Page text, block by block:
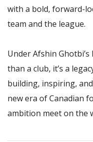
with a bold, forward-
team and the league.
Under Afshin
than a club, it’s a
building, inspiring,
new era of Canadian
ambition meet on the